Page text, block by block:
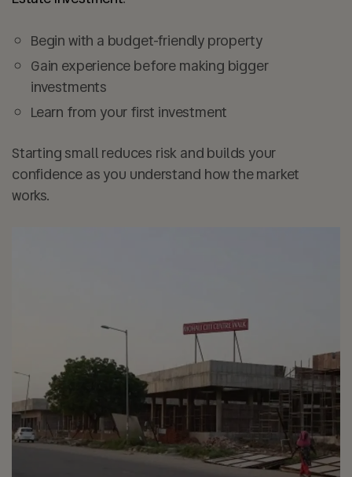
Begin with a budget-friendly property
Gain experience before making bigger
investments
Learn from your first investment
Starting small reduces risk and builds your
confidence as you understand how the market
works.